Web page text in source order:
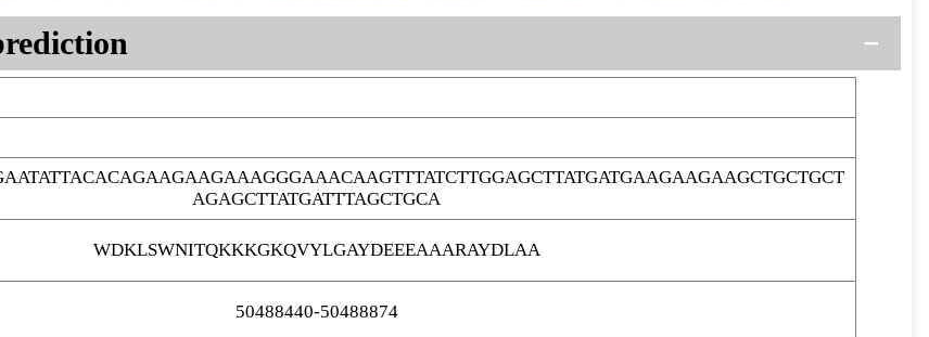
AGAGCTTATGATTTAGCTGCA
WDKLSWNITQKKKGKQVYLGAYDEEEAAARAYDLAA
50488440-50488874